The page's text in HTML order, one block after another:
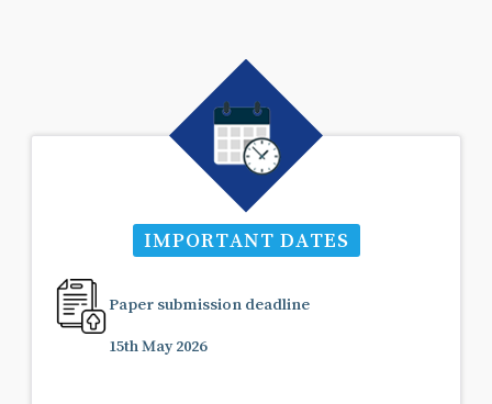
IMPORTANT DATES
Paper submission deadline
15th May 2026